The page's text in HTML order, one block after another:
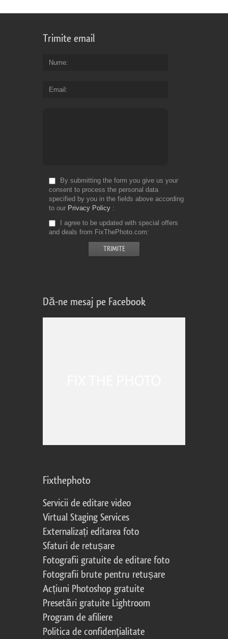
Trimite email
Nume
Email
By submitting the form you give us your
consent to process the personal data
specified by you in the fields above according
to our Privacy Policy
I agree to be updated with special offers
and deals from FixThePhoto.com
Dă-ne mesaj pe Facebook
Fixthephoto
Servicii de editare video
Virtual Staging Services
Externalizați editarea foto
Sfaturi de retușare
Fotografii gratuite de editare foto
Fotografii brute pentru retușare
Acțiuni Photoshop gratuite
Presetări gratuite Lightroom
Program de afiliere
Politica de confidențialitate